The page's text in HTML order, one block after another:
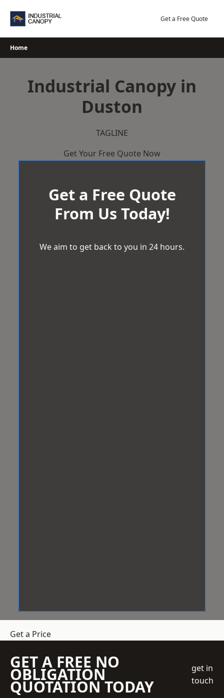
Get a Free Quote
Home
Industrial Canopy in
Duston
TAGLINE
Get Your Free Quote Now
Get a Free Quote
From Us Today!
We aim to get back to you in 24 hours.
Get a Price
GET A FREE NO
OBLIGATION
QUOTATION TODAY
get in
touch